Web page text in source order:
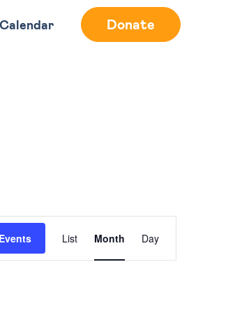
Calendar Donate
Views
List Month Day